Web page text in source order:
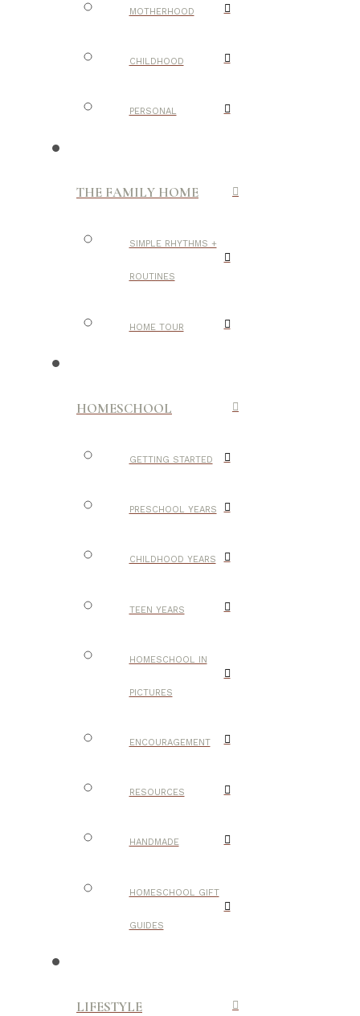
MOTHERHOOD
CHILDHOOD
PERSONAL
THE FAMILY HOME
SIMPLE RHYTHMS +
ROUTINES
HOME TOUR
HOMESCHOOL
GETTING STARTED
PRESCHOOL YEARS
CHILDHOOD YEARS
TEEN YEARS
HOMESCHOOL IN
PICTURES
ENCOURAGEMENT
RESOURCES
HANDMADE
HOMESCHOOL GIFT
GUIDES
LIFESTYLE